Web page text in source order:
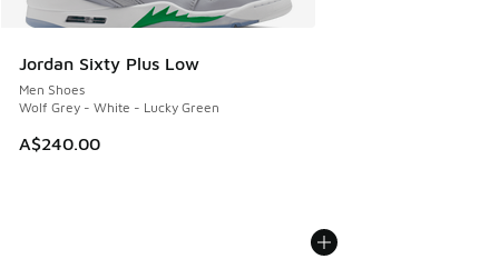
Jordan Sixty Plus Low
Men Shoes
Wolf Grey - White - Lucky Green
A$240.00